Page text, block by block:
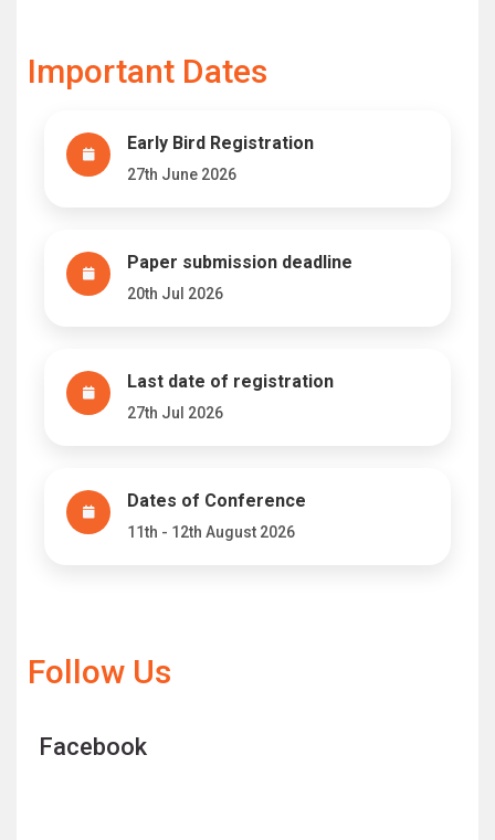
Important Dates
Early Bird Registration
27th June 2026
Paper submission deadline
20th Jul 2026
Last date of registration
27th Jul 2026
Dates of Conference
11th - 12th August 2026
Follow Us
Facebook